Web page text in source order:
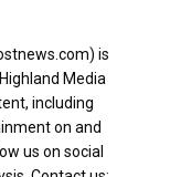
is
Media
including
on and
us on social